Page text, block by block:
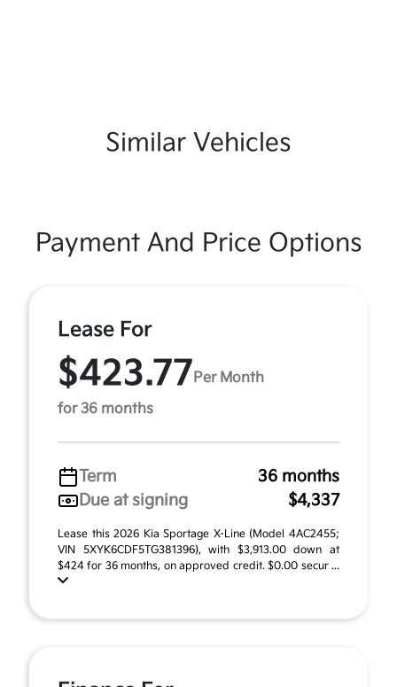
Similar Vehicles
Payment And Price Options
Lease For
$423.77 Per Month
for 36 months
Term
36 months
Due at signing
$4,337
Lease this 2026 Kia Sportage X-Line (Model 4AC2455;
VIN 5XYK6CDF5TG381396), with $3,913.00 down at
$424 for 36 months, on approved credit. $0.00 secur ...